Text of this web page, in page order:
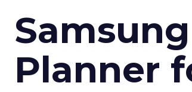
Planner